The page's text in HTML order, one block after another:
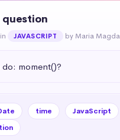
question
in JAVASCRIPT by Maria
moment()?
time
JavaScript